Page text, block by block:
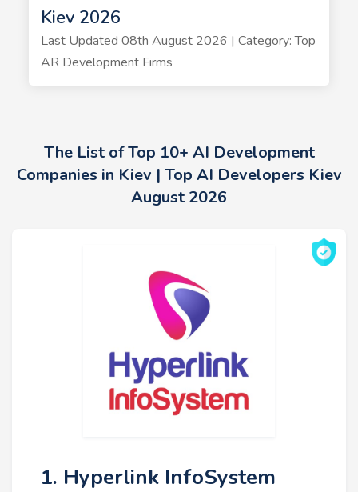
Kiev 2026
Last Updated 08th August 2026 | Category: Top
AR Development Firms
The List of Top 10+ AI Development
Companies in Kiev | Top AI Developers Kiev
August 2026
1. Hyperlink InfoSystem